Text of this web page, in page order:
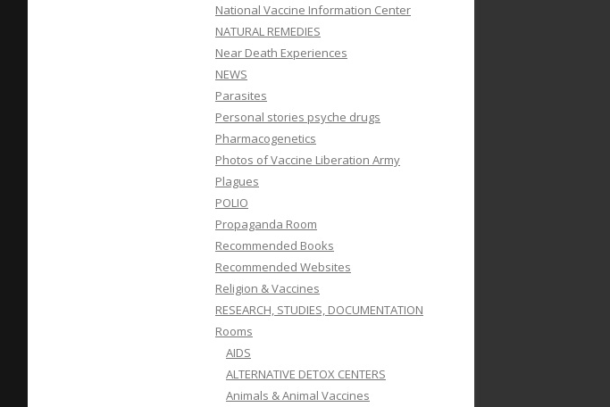
National Vaccine Information Center
NATURAL REMEDIES
Near Death Experiences
NEWS
Parasites
Personal stories psyche drugs
Pharmacogenetics
Photos of Vaccine Liberation Army
Plagues
POLIO
Propaganda Room
Recommended Books
Recommended Websites
Religion & Vaccines
RESEARCH, STUDIES, DOCUMENTATION
Rooms
AIDS
ALTERNATIVE DETOX CENTERS
Animals & Animal Vaccines